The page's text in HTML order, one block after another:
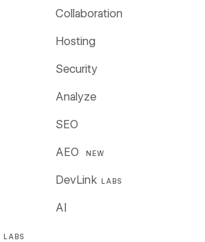
Collaboration
Hosting
Security
Analyze
SEO
AEO NEW
DevLink LABS
LABS
AI